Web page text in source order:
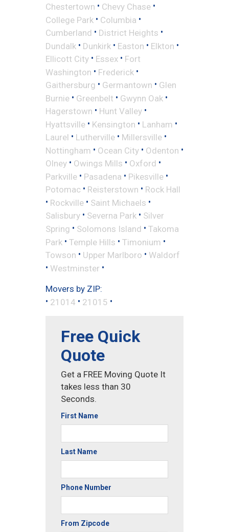
Chestertown • Chevy Chase •
College Park • Columbia •
Cumberland • District Heights •
Dundalk • Dunkirk • Easton • Elkton •
Ellicott City • Essex • Fort
Washington • Frederick •
Gaithersburg • Germantown • Glen
Burnie • Greenbelt • Gwynn Oak •
Hagerstown • Hunt Valley •
Hyattsville • Kensington • Lanham •
Laurel • Lutherville • Millersville •
Nottingham • Ocean City • Odenton •
Olney • Owings Mills • Oxford •
Parkville • Pasadena • Pikesville •
Potomac • Reisterstown • Rock Hall
• Rockville • Saint Michaels •
Salisbury • Severna Park • Silver
Spring • Solomons Island • Takoma
Park • Temple Hills • Timonium •
Towson • Upper Marlboro • Waldorf
• Westminster •
Movers by ZIP:
• 21014 • 21015 •
Free Quick
Quote
Get a FREE Moving Quote It
takes less than 30
Seconds.
First Name
Last Name
Phone Number
From Zipcode